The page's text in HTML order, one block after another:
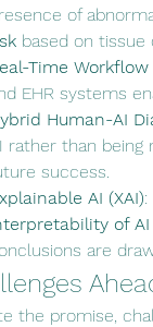
of
based on tissue
Time
EHR systems
Human-AI
rather than
success.
AI (XAI)
of
are
the promise,